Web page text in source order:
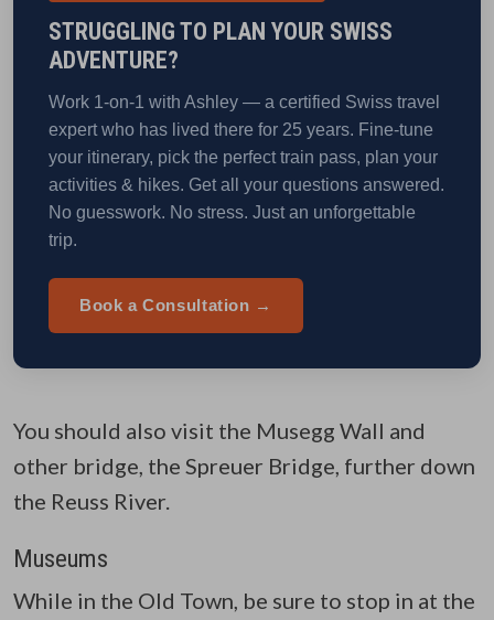
STRUGGLING TO PLAN YOUR SWISS
ADVENTURE?
Work 1-on-1 with Ashley — a certified Swiss travel
expert who has lived there for 25 years. Fine-tune
your itinerary, pick the perfect train pass, plan your
activities & hikes. Get all your questions answered.
No guesswork. No stress. Just an unforgettable
trip.
Book a Consultation →
You should also visit the Musegg Wall and
other bridge, the Spreuer Bridge, further down
the Reuss River.
Museums
While in the Old Town, be sure to stop in at the